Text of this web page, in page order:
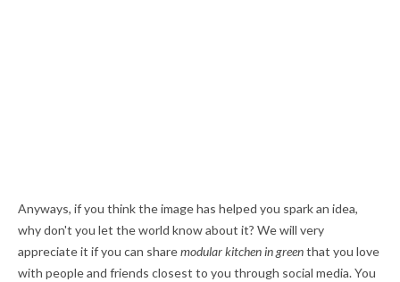
Anyways, if you think the image has helped you spark an idea,
why don't you let the world know about it? We will very
appreciate it if you can sharemodular kitchen in greenthat you love
with people and friends closest to you through social media. You